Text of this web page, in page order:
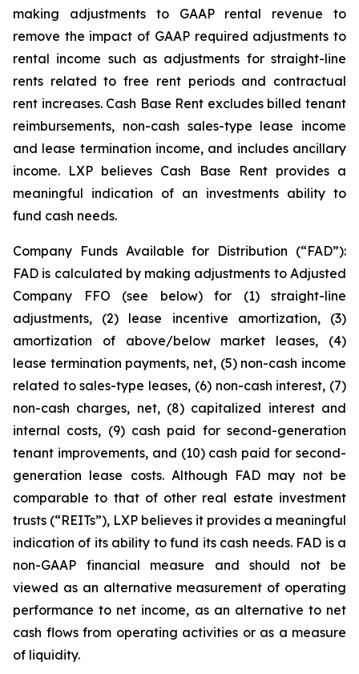
making adjustments to GAAP rental revenue to
remove the impact of GAAP required adjustments to
rental income such as adjustments for straight-line
rents related to free rent periods and contractual
rent increases. Cash Base Rent excludes billed tenant
reimbursements, non-cash sales-type lease income
and lease termination income, and includes ancillary
income. LXP believes Cash Base Rent provides a
meaningful indication of an investments ability to
fund cash needs.
Company Funds Available for Distribution (“FAD”):
FAD is calculated by making adjustments to Adjusted
Company FFO (see below) for (1) straight-line
adjustments, (2) lease incentive amortization, (3)
amortization of above/below market leases, (4)
lease termination payments, net, (5) non-cash income
related to sales-type leases, (6) non-cash interest, (7)
non-cash charges, net, (8) capitalized interest and
internal costs, (9) cash paid for second-generation
tenant improvements, and (10) cash paid for second-
generation lease costs. Although FAD may not be
comparable to that of other real estate investment
trusts (“REITs”), LXP believes it provides a meaningful
indication of its ability to fund its cash needs. FAD is a
non-GAAP financial measure and should not be
viewed as an alternative measurement of operating
performance to net income, as an alternative to net
cash flows from operating activities or as a measure
of liquidity.